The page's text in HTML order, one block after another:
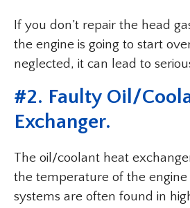
If you don’t repair the head
the engine is going to start
neglected, it can lead to
#2. Faulty Oil/
Exchanger.
The oil/coolant heat
the temperature of the
systems are often found in